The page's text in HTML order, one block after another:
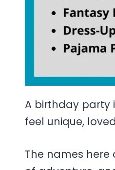
A birthday party
feel unique,
The names